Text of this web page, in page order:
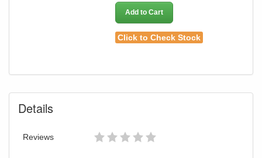
Add to Cart
Click to Check Stock
Details
Reviews